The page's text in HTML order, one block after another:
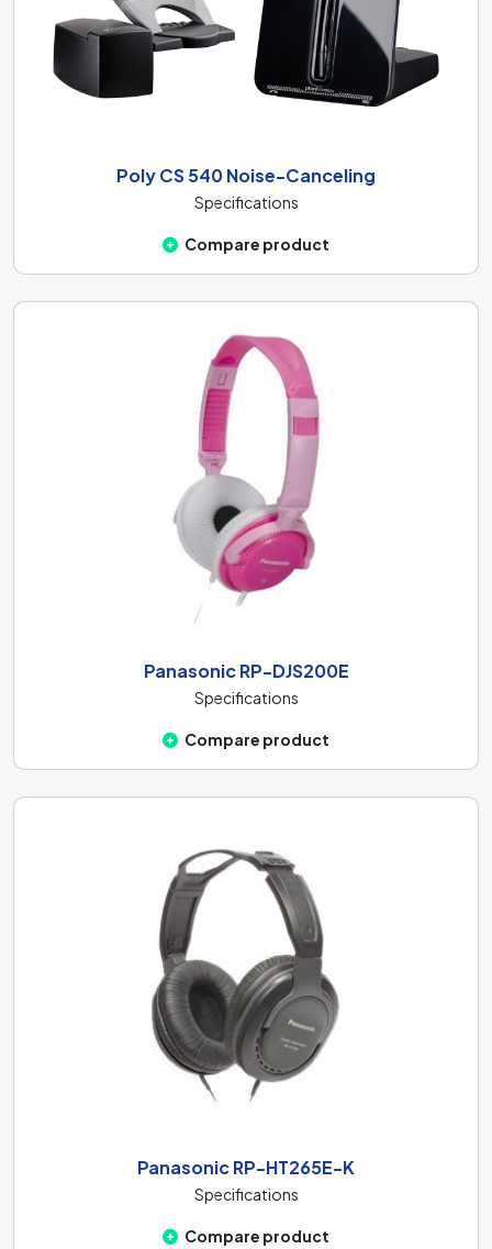
Poly CS 540 Noise-Canceling
Specifications
Compare product
Panasonic RP-DJS200E
Specifications
Compare product
Panasonic RP-HT265E-K
Specifications
Compare product